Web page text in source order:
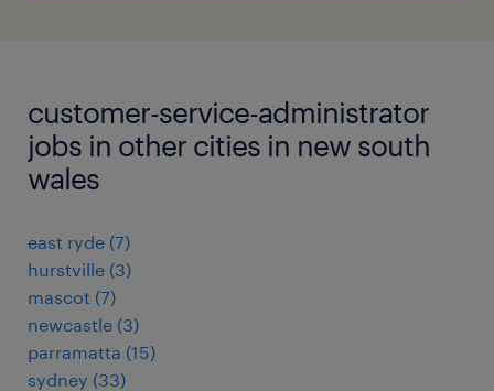
customer-service-administrator
jobs in other cities in new south
wales
east ryde (7)
hurstville (3)
mascot (7)
newcastle (3)
parramatta (15)
sydney (33)